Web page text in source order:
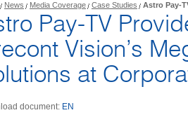
News Media Coverage Case Studies Astro Pay-
Pay-TV
Vision’s
at
document: EN